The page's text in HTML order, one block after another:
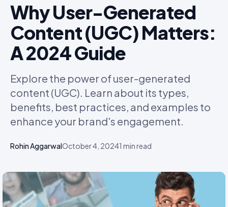
Why User-Generated
Content (UGC) Matters:
A 2024 Guide
Explore the power of user-generated
content (UGC). Learn about its types,
benefits, best practices, and examples to
enhance your brand's engagement.
Rohin AggarwalOctober 4, 20241 min read